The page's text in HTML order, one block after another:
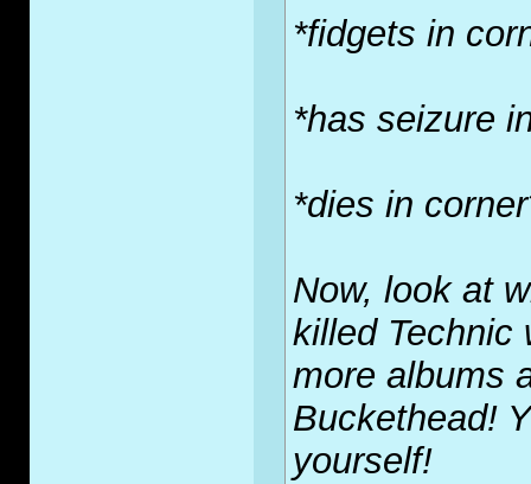
*fidgets in
*has seizure
*dies in
Now, look at
killed Technic
more albums
Buckethead!
yourself!